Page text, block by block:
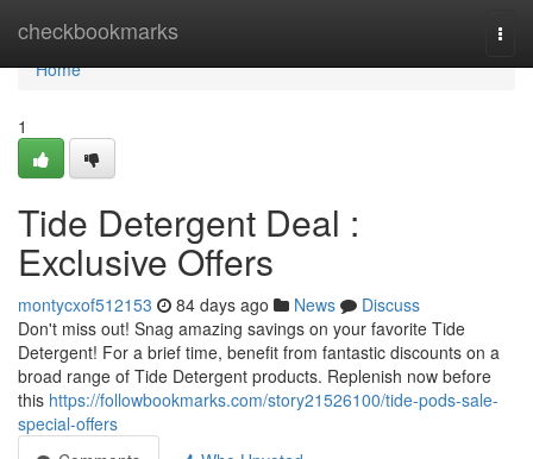
checkbookmarks
Home
Home
1
Tide Detergent Deal :
Exclusive Offers
montycxof512153 84 days ago News
Discuss
Don't miss out! Snag amazing savings on your favorite Tide
Detergent! For a brief time, benefit from fantastic discounts on a
broad range of Tide Detergent products. Replenish now before
this https://followbookmarks.com/story21526100/tide-pods-sale-
special-offers